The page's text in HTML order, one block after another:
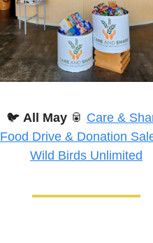
🐦 All May 🥫 Care &
Food Drive & Donation
Wild Birds Unlimited